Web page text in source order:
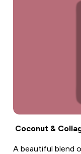
Coconut &
A beautiful blend